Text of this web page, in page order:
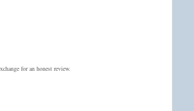
for an honest review.